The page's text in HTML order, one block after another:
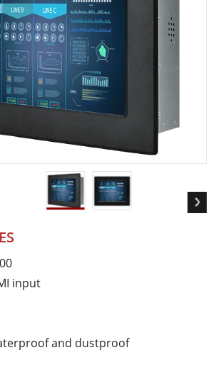
input
and dustproof